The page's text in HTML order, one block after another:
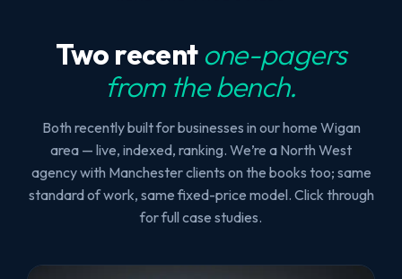
Two recent one-pagers
from the bench.
Both recently built for businesses in our home Wigan
area — live, indexed, ranking. We’re a North West
agency with Manchester clients on the books too; same
standard of work, same fixed-price model. Click through
for full case studies.